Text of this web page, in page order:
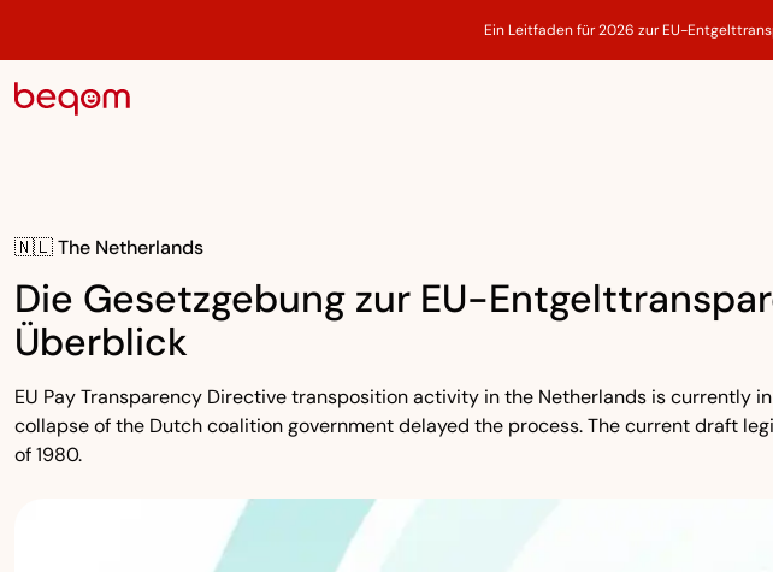
Ein Leitfaden für 2026 zur EU-
🇳🇱 The Netherlands
Die Gesetzgebung zur EU-
Überblick
EU Pay Transparency Directive transposition activity in the Netherlands is
collapse of the Dutch coalition government delayed the process. The current draft
of 1980.